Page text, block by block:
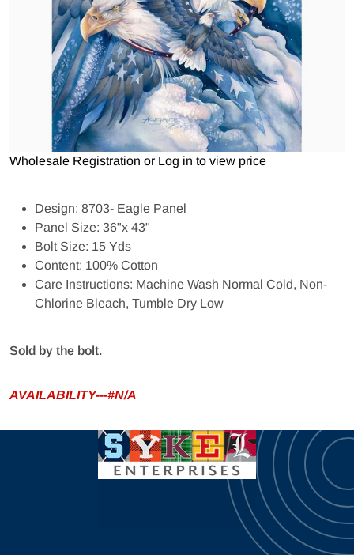
Wholesale Registration or Log in to view price
Design: 8703- Eagle Panel
Panel Size: 36"x 43"
Bolt Size: 15 Yds
Content: 100% Cotton
Care Instructions: Machine Wash Normal Cold, Non-
Chlorine Bleach, Tumble Dry Low
Sold by the bolt.
AVAILABILITY---#N/A